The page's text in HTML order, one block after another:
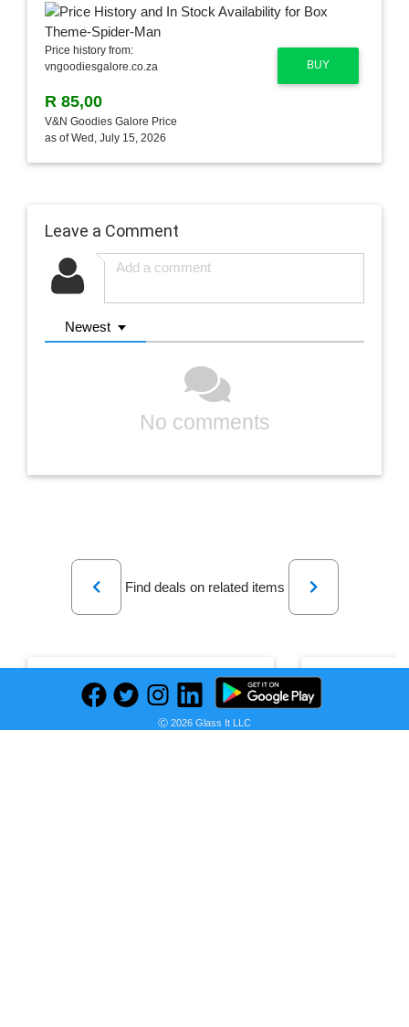
BUY
Price history from:
vngoodiesgalore.co.za
R 85,00
V&N Goodies Galore Price
as of Wed, July 15, 2026
Leave a Comment
Newest
No comments
Previous
Find deals on related items
Next
Bag Drawstring Theme-Spider-Man Cups Theme-
Ⓒ 2026 Glass It LLC